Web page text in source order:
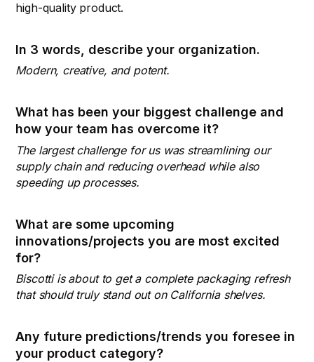
high-quality product.
In 3 words, describe your organization.
Modern, creative, and potent.
What has been your biggest challenge and
how your team has overcome it?
The largest challenge for us was streamlining our
supply chain and reducing overhead while also
speeding up processes.
What are some upcoming
innovations/projects you are most excited
for?
Biscotti is about to get a complete packaging refresh
that should truly stand out on California shelves.
Any future predictions/trends you foresee in
your product category?